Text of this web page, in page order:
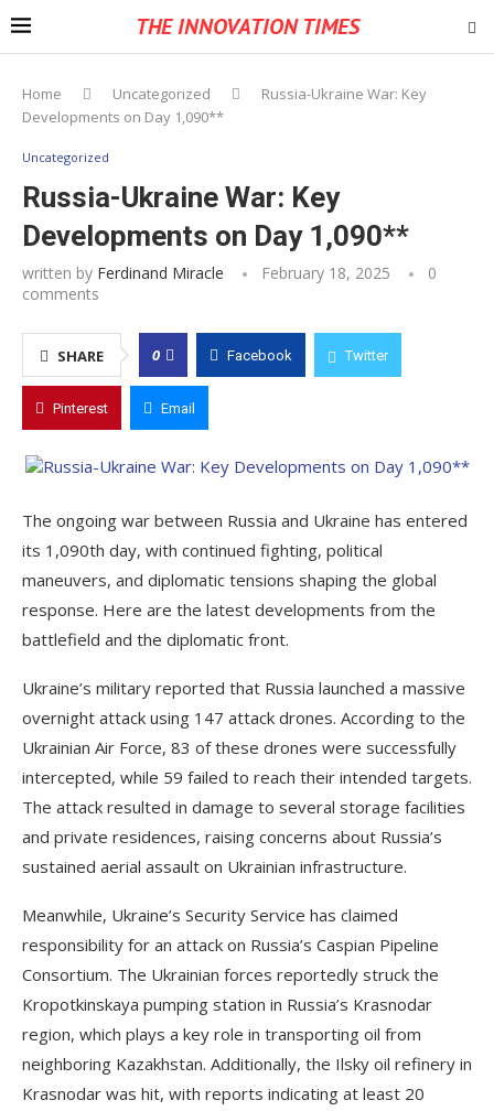
THE INNOVATION TIMES
Home Uncategorized
Russia-Ukraine War: Key
Developments on Day 1,090**
Uncategorized
Russia-Ukraine War: Key
Developments on Day 1,090**
written by Ferdinand Miracle February 18, 2025
0
comments
SHARE 0 Facebook Twitter
Pinterest Email
The ongoing war between Russia and Ukraine has entered
its 1,090th day, with continued fighting, political
maneuvers, and diplomatic tensions shaping the global
response. Here are the latest developments from the
battlefield and the diplomatic front.
Ukraine’s military reported that Russia launched a massive
overnight attack using 147 attack drones. According to the
Ukrainian Air Force, 83 of these drones were successfully
intercepted, while 59 failed to reach their intended targets.
The attack resulted in damage to several storage facilities
and private residences, raising concerns about Russia’s
sustained aerial assault on Ukrainian infrastructure.
Meanwhile, Ukraine’s Security Service has claimed
responsibility for an attack on Russia’s Caspian Pipeline
Consortium. The Ukrainian forces reportedly struck the
Kropotkinskaya pumping station in Russia’s Krasnodar
region, which plays a key role in transporting oil from
neighboring Kazakhstan. Additionally, the Ilsky oil refinery in
Krasnodar was hit, with reports indicating at least 20